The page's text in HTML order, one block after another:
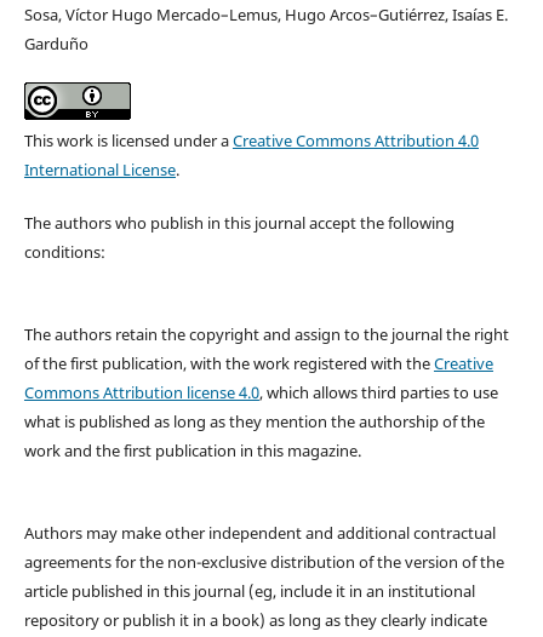
Sosa, Víctor Hugo Mercado–Lemus, Hugo Arcos–Gutiérrez, Isaías E.
Garduño
This work is licensed under aCreative Commons Attribution 4.0
International License.
The authors who publish in this journal accept the following
conditions:
The authors retain the copyright and assign to the journal the right
of the first publication, with the work registered with theCreative
Commons Attribution license 4.0, which allows third parties to use
what is published as long as they mention the authorship of the
work and the first publication in this magazine.
Authors may make other independent and additional contractual
agreements for the non-exclusive distribution of the version of the
article published in this journal (eg, include it in an institutional
repository or publish it in a book) as long as they clearly indicate